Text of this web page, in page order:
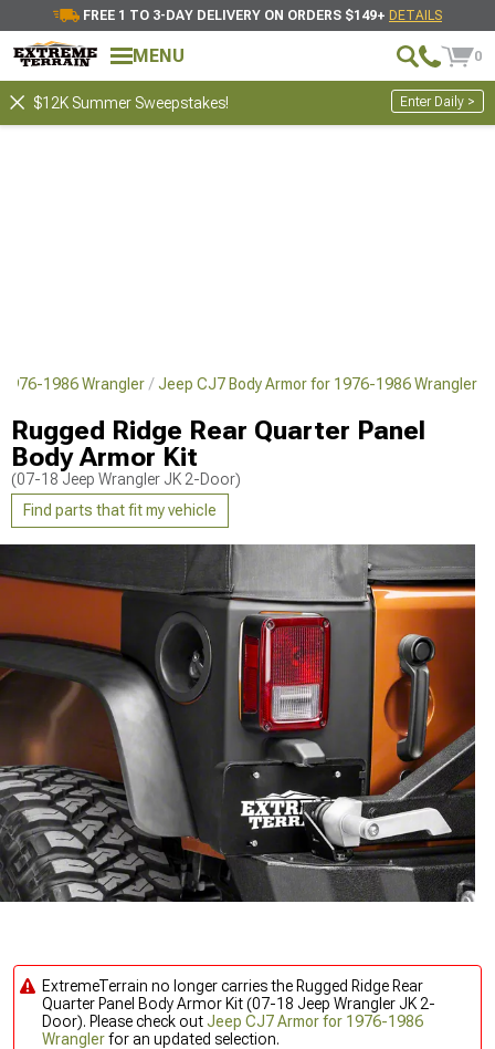
FREE 1 TO 3-DAY DELIVERY ON ORDERS $149+ DETAILS
MENU 0
$12K Summer Sweepstakes! Enter Daily >
1986 Wrangler Jeep CJ7 Body Armor for 1976-1986 Wrangler
Rugged Ridge Rear Quarter Panel
Body Armor Kit
(07-18 Jeep Wrangler JK 2-Door)
Find parts that fit my vehicle
ExtremeTerrain no longer carries the Rugged Ridge Rear
Quarter Panel Body Armor Kit (07-18 Jeep Wrangler JK 2-
Door). Please check outJeep CJ7 Armor for 1976-1986
Wranglerfor an updated selection.